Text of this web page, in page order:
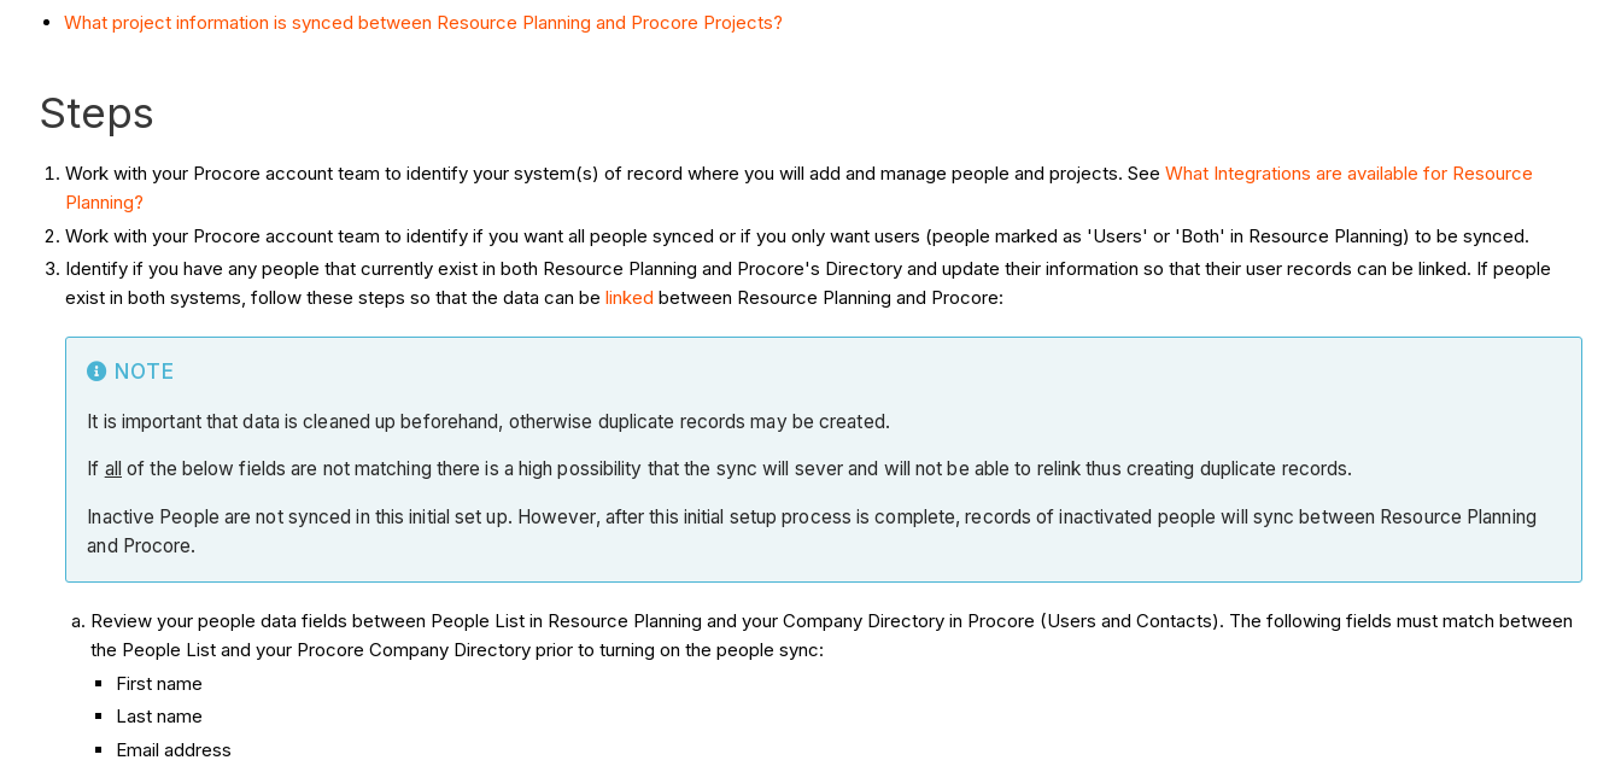
What project information is synced between Resource Planning and Procore Projects?
Steps
Work with your Procore account team to identify your system(s) of record where you will add and manage people and projects. SeeWhat Integrations are available for Resource
Planning?
Work with your Procore account team to identify if you want all people synced or if you only want users (people marked as 'Users' or 'Both' in Resource Planning) to be synced.
Identify if you have any people that currently exist in both Resource Planning and Procore's Directory and update their information so that their user records can be linked. ​​​​​If people
exist in both systems, follow these steps so that the data can belinked between Resource Planning and Procore:
NOTE
It is important that data is cleaned up beforehand, otherwise duplicate records may be created.
If all of the below fields are not matching there is a high possibility that the sync will sever and will not be able to relink thus creating duplicate records.
Inactive People are not synced in this initial set up. However, after this initial setup process is complete, records of inactivated people will sync between Resource Planning
and Procore.
Review your people data fields between People List in Resource Planning and your Company Directory in Procore (Users and Contacts). The following fields must match between
the People List and your Procore Company Directory prior to turning on the people sync:
First name
Last name
Email address